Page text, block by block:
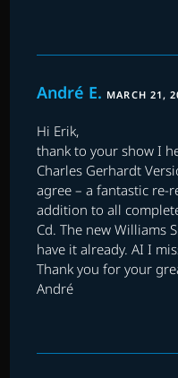
André E. MARCH 21,
Hi Erik,
thank to your show I
Charles Gerhardt
agree – a fantastic re-
addition to all
Cd. The new Williams
have it already. AI I
Thank you for your
André